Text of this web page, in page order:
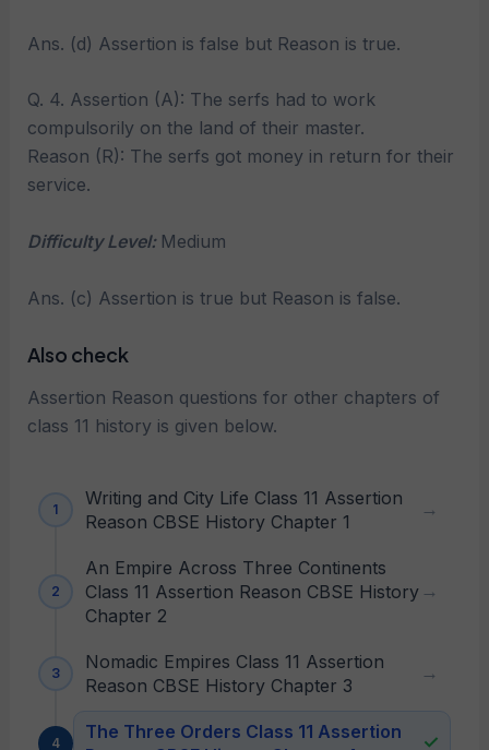
Ans. (d) Assertion is false but Reason is true.
Q. 4. Assertion (A): The serfs had to work
compulsorily on the land of their master.
Reason (R): The serfs got money in return for their
service.
Difficulty Level: Medium
Ans. (c) Assertion is true but Reason is false.
Also check
Assertion Reason questions for other chapters of
class 11 history is given below.
Writing and City Life Class 11 Assertion
Reason CBSE History Chapter 1
An Empire Across Three Continents
Class 11 Assertion Reason CBSE History
Chapter 2
Nomadic Empires Class 11 Assertion
Reason CBSE History Chapter 3
The Three Orders Class 11 Assertion